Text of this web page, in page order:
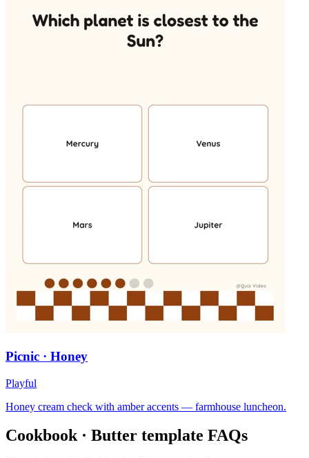
Picnic · Honey
Playful
Honey cream check with amber accents — farmhouse luncheon.
Cookbook · Butter template FAQs